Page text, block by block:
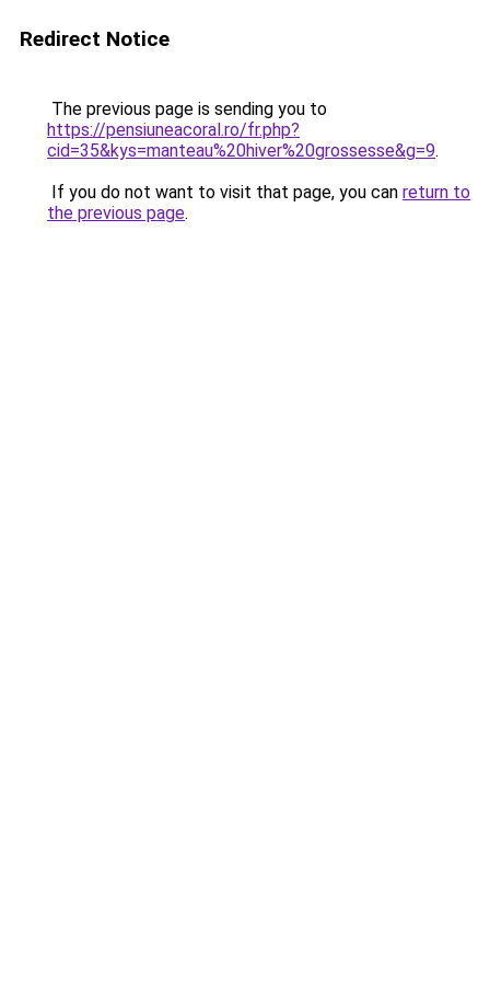
Redirect Notice
The previous page is sending you to
https://pensiuneacoral.ro/fr.php?
cid=35&kys=manteau%20hiver%20grossesse&g=9.
If you do not want to visit that page, you can return to
the previous page.